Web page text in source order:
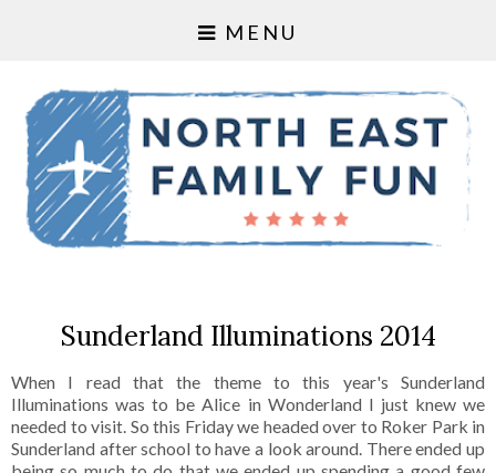
MENU
Sunderland Illuminations 2014
When I read that the theme to this year's Sunderland
Illuminations was to be Alice in Wonderland I just knew we
needed to visit. So this Friday we headed over to Roker Park in
Sunderland after school to have a look around. There ended up